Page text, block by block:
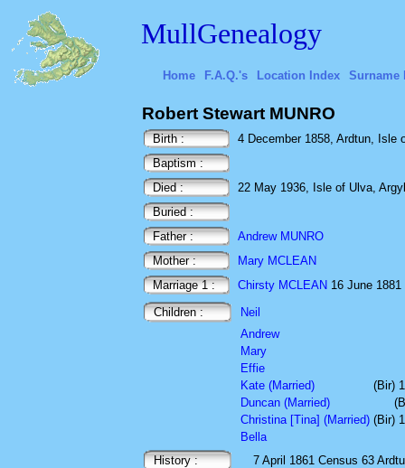
MullGenealogy
Home F.A.Q.'s Location Index Surname
Robert Stewart MUNRO
Birth :
4 December 1858, Ardtun, Isle
Baptism :
Died :
22 May 1936, Isle of Ulva,
Buried :
Father :
Andrew MUNRO
Mother :
Mary MCLEAN
Marriage 1 :
Chirsty MCLEAN 16 June
Children :
Neil
Andrew
Mary
Effie
Kate (Married)
(Bir)
Duncan (Married)
Christina [Tina] (Married) (Bir)
Bella
History :
7 April 1861 Census 63